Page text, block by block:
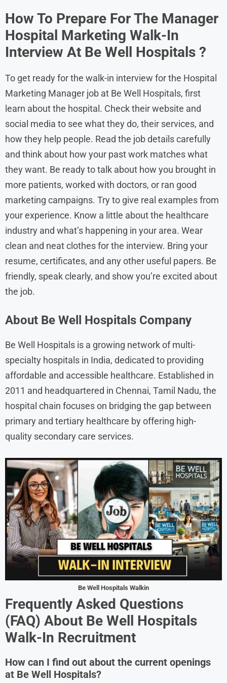
How To Prepare For The Manager
Hospital Marketing Walk-In
Interview At Be Well Hospitals ?
To get ready for the walk-in interview for the Hospital
Marketing Manager job at Be Well Hospitals, first
learn about the hospital. Check their website and
social media to see what they do, their services, and
how they help people. Read the job details carefully
and think about how your past work matches what
they want. Be ready to talk about how you brought in
more patients, worked with doctors, or ran good
marketing campaigns. Try to give real examples from
your experience. Know a little about the healthcare
industry and what’s happening in your area. Wear
clean and neat clothes for the interview. Bring your
resume, certificates, and any other useful papers. Be
friendly, speak clearly, and show you’re excited about
the job.
About Be Well Hospitals Company
Be Well Hospitals is a growing network of multi-
specialty hospitals in India, dedicated to providing
affordable and accessible healthcare. Established in
2011 and headquartered in Chennai, Tamil Nadu, the
hospital chain focuses on bridging the gap between
primary and tertiary healthcare by offering high-
quality secondary care services.
Be Well Hospitals Walkin
Frequently Asked Questions
(FAQ) About Be Well Hospitals
Walk-In Recruitment
How can I find out about the current openings
at Be Well Hospitals?